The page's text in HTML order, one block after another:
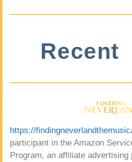
Recent
https://
participant in the Amazon
Program, an affiliate advertising